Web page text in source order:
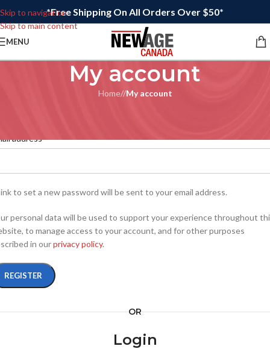
Skip to navigation
Skip to main content
*Free Shipping On All Orders Over $50*
MENU
My account
Home/ My account
address*
to set a new password will be sent to your email address.
personal data will be used to support your experience throughout
to manage access to your account, and for other purposes
in ourprivacy policy.
REGISTER
OR
Login